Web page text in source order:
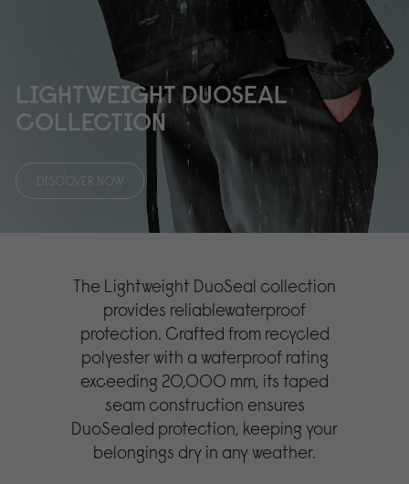
LIGHTWEIGHT DUOSEAL
COLLECTION
DISCOVER NOW
The Lightweight DuoSeal collection
provides reliablewaterproof
protection. Crafted from recycled
polyester with a waterproof rating
exceeding 20,000 mm, its taped
seam construction ensures
DuoSealed protection, keeping your
belongings dry in any weather.